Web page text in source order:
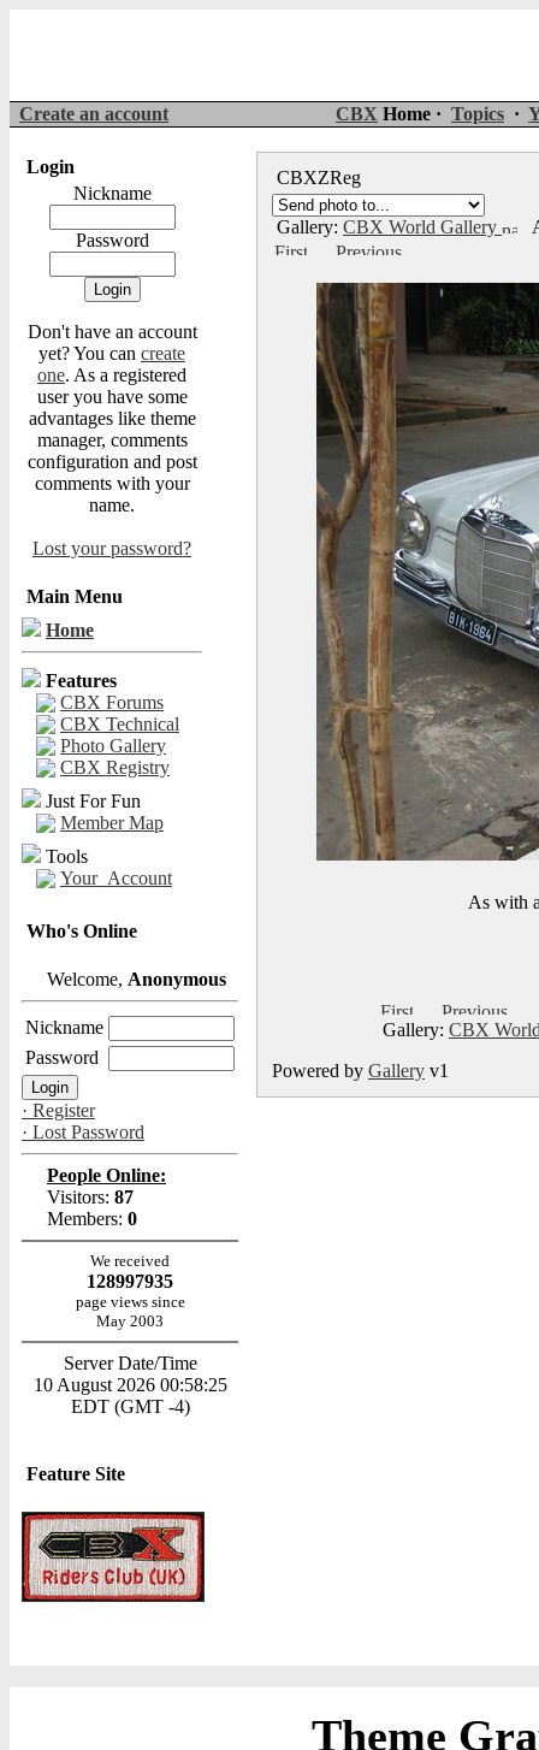
Create an account CBX Home · Topics ·
Login
Nickname
Password
Don't have an account
yet? You can create
one. As a registered
user you have some
advantages like theme
manager, comments
configuration and post
comments with your
name.
Lost your password?
Main Menu
Home
Features
CBX Forums
CBX Technical
Photo Gallery
CBX Registry
Just For Fun
Member Map
Tools
Your_Account
Who's Online
Welcome, Anonymous
Nickname
Password
· Register
· Lost Password
People Online:
Visitors: 87
Members: 0
We received
128997935
page views since
May 2003
Server Date/Time
10 August 2026 00:58:25
EDT (GMT -4)
Feature Site
CBXZReg
Gallery: CBX World Gallery
As with
Gallery: CBX
Powered by Gallery v1
Theme